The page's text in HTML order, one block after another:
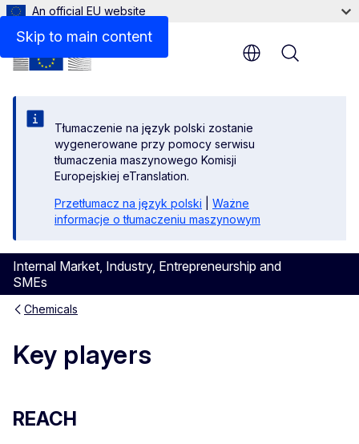
Skip to main content
An official EU website
Tłumaczenie na język polski zostanie
wygenerowane przy pomocy serwisu
tłumaczenia maszynowego Komisji
Europejskiej eTranslation.
Przetłumacz na język polski
Ważne
informacje o tłumaczeniu maszynowym
Internal Market, Industry, Entrepreneurship and
SMEs
Menu
Chemicals
Key players
REACH